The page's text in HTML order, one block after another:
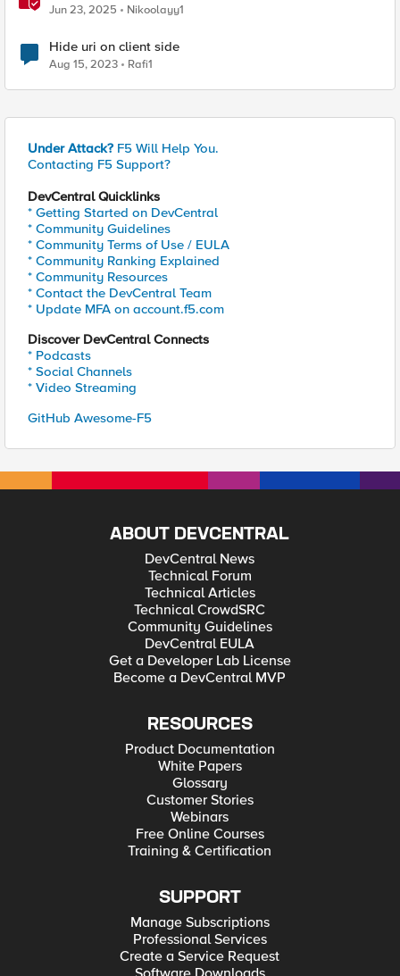
dynamic redirection with F5 XC HTTP Load Balancer
Jun 23, 2025 Nikoolayy1
Hide uri on client side
Aug 15, 2023 Rafi1
Under Attack? F5 Will Help You.
Contacting F5 Support?
DevCentral Quicklinks
* Getting Started on DevCentral
* Community Guidelines
* Community Terms of Use / EULA
* Community Ranking Explained
* Community Resources
* Contact the DevCentral Team
* Update MFA on account.f5.com
Discover DevCentral Connects
* Podcasts
* Social Channels
* Video Streaming
GitHub Awesome-F5
ABOUT DEVCENTRAL
DevCentral News
Technical Forum
Technical Articles
Technical CrowdSRC
Community Guidelines
DevCentral EULA
Get a Developer Lab License
Become a DevCentral MVP
RESOURCES
Product Documentation
White Papers
Glossary
Customer Stories
Webinars
Free Online Courses
Training & Certification
SUPPORT
Manage Subscriptions
Professional Services
Create a Service Request